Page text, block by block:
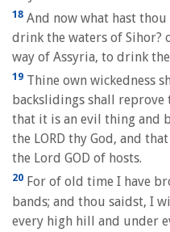
18 And now what hast
drink the waters of Sihor?
way of Assyria, to drink
19 Thine own wickedness
backslidings shall reprove
that it is an evil thing and
the LORD thy God, and
the Lord GOD of hosts.
20 For of old time I have
bands; and thou saidst, I
every high hill and under